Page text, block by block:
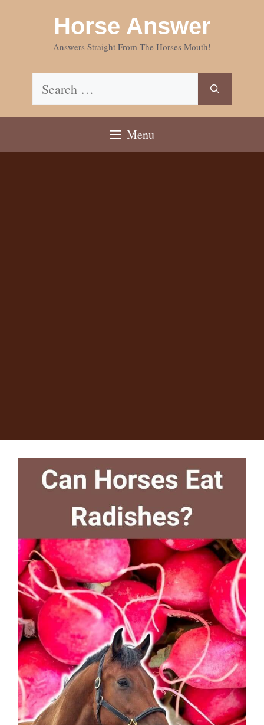
Horse Answer
Answers Straight From The Horses Mouth!
Search
for:
Menu